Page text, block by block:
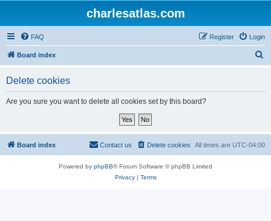
charlesatlas.com
FAQ Login
Register
Board index
Delete cookies
Are you sure you want to delete all cookies set by this board?
Board index All times are UTC-04:00
Delete cookies
Contact us
Powered by phpBB® Forum Software © phpBB Limited
Privacy| Terms